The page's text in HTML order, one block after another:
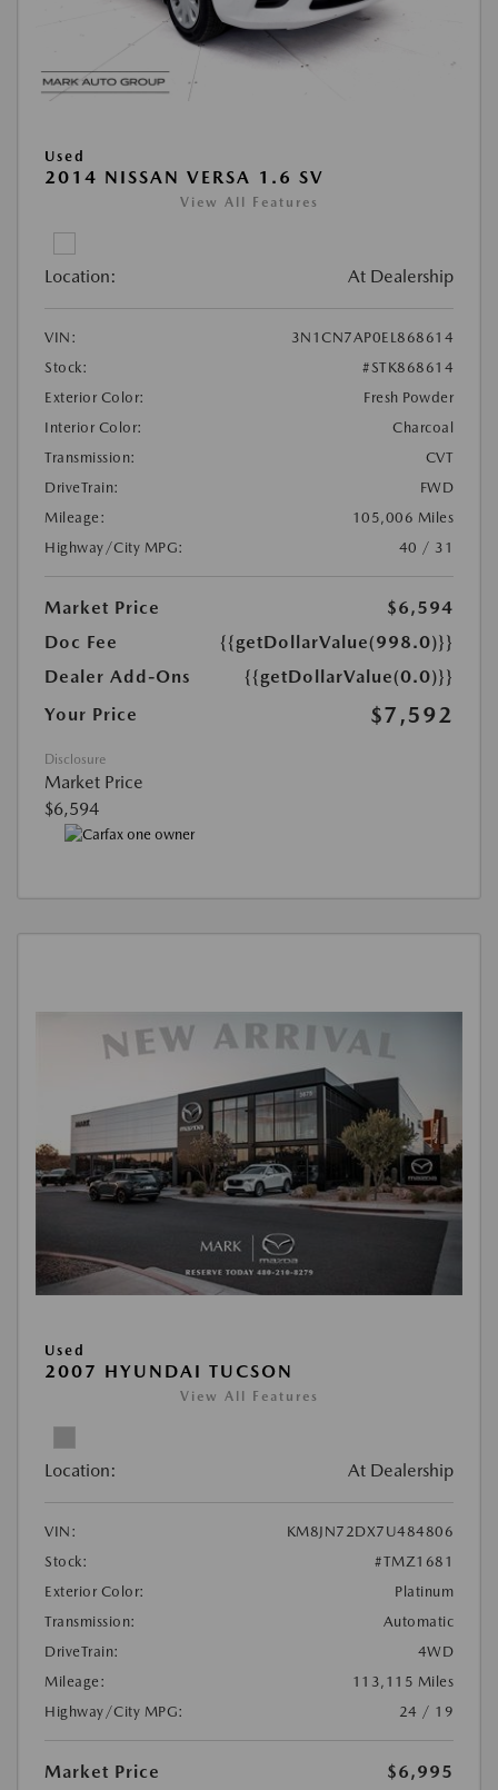
Used
2014 NISSAN VERSA 1.6 SV
View All Features
Location: At Dealership
VIN:
3N1CN7AP0EL868614
Stock:
#STK868614
Exterior Color:
Fresh Powder
Interior Color:
Charcoal
Transmission:
CVT
DriveTrain:
FWD
Mileage:
105,006 Miles
Highway/City MPG:
40 / 31
Market Price
$6,594
Doc Fee
{{getDollarValue(998.0)}}
Dealer Add-Ons
{{getDollarValue(0.0)}}
Your Price
$7,592
Disclosure
Market Price
$6,594
Used
2007 HYUNDAI TUCSON
View All Features
Location: At Dealership
VIN:
KM8JN72DX7U484806
Stock:
#TMZ1681
Exterior Color:
Platinum
Transmission:
Automatic
DriveTrain:
4WD
Mileage:
113,115 Miles
Highway/City MPG:
24 / 19
Market Price $6,995